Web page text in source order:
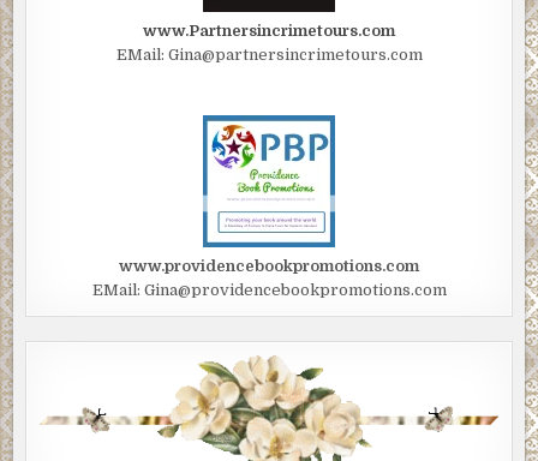
www.Partnersincrimetours.com
EMail: Gina@partnersincrimetours.com
www.providencebookpromotions.com
EMail: Gina@providencebookpromotions.com